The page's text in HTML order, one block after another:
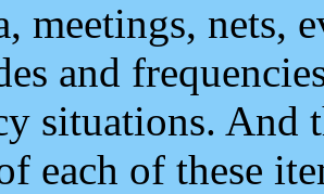
meetings, nets,
and
situations. And
each of these